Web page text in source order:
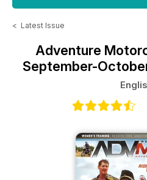
< Latest Issue
Adventure
September-